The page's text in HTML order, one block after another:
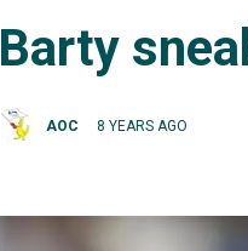
Barty
AOC 8 YEARS AGO